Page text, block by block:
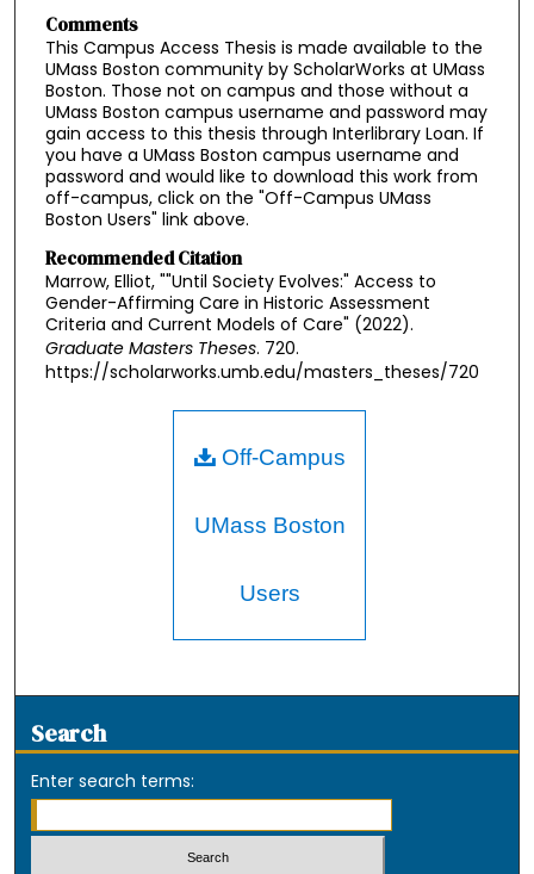
Comments
This Campus Access Thesis is made available to the
UMass Boston community by ScholarWorks at UMass
Boston. Those not on campus and those without a
UMass Boston campus username and password may
gain access to this thesis through Interlibrary Loan. If
you have a UMass Boston campus username and
password and would like to download this work from
off-campus, click on the "Off-Campus UMass
Boston Users" link above.
Recommended Citation
Marrow, Elliot, ""Until Society Evolves:" Access to
Gender-Affirming Care in Historic Assessment
Criteria and Current Models of Care" (2022).
Graduate Masters Theses. 720.
https://scholarworks.umb.edu/masters_theses/720
Off-Campus
UMass Boston
Users
Search
Enter search terms: